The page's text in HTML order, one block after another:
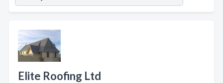
Elite Roofing Ltd